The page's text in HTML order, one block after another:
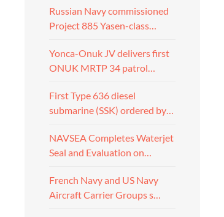
Russian Navy commissioned
Project 885 Yasen-class…
Yonca-Onuk JV delivers first
ONUK MRTP 34 patrol…
First Type 636 diesel
submarine (SSK) ordered by…
NAVSEA Completes Waterjet
Seal and Evaluation on…
French Navy and US Navy
Aircraft Carrier Groups s…